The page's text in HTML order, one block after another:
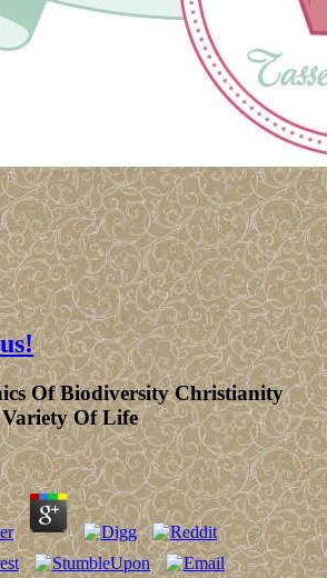
Of Biodiversity Christianity
Of Life